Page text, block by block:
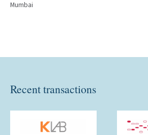
Mumbai
Recent transactions